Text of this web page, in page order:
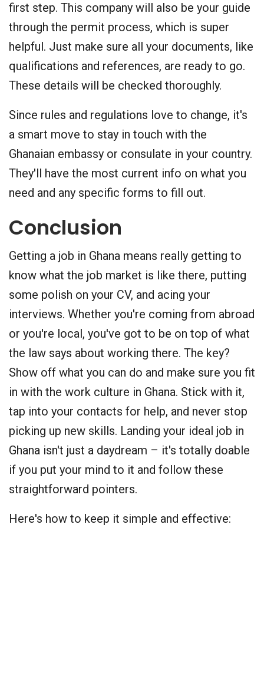
first step. This company will also be your guide
through the permit process, which is super
helpful. Just make sure all your documents, like
qualifications and references, are ready to go.
These details will be checked thoroughly.
Since rules and regulations love to change, it's
a smart move to stay in touch with the
Ghanaian embassy or consulate in your country.
They'll have the most current info on what you
need and any specific forms to fill out.
Conclusion
Getting a job in Ghana means really getting to
know what the job market is like there, putting
some polish on your CV, and acing your
interviews. Whether you're coming from abroad
or you're local, you've got to be on top of what
the law says about working there. The key?
Show off what you can do and make sure you fit
in with the work culture in Ghana. Stick with it,
tap into your contacts for help, and never stop
picking up new skills. Landing your ideal job in
Ghana isn't just a daydream – it's totally doable
if you put your mind to it and follow these
straightforward pointers.
Here's how to keep it simple and effective: